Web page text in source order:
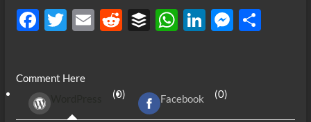
F
b
o
T
er
E R
di
t
B
r
W
A
Li
e
dI
M S
Comment Here
(0) Facebook (0)